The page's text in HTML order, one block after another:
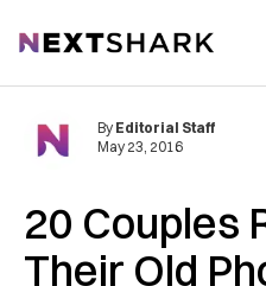
NextShark
20 Couples
Their Old
By Editorial Staff
May 23, 2016